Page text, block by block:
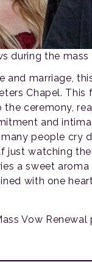
during the
and marriage,
Chapel.
ceremony,
and
people cry
just watching
a sweet
with one
Vow